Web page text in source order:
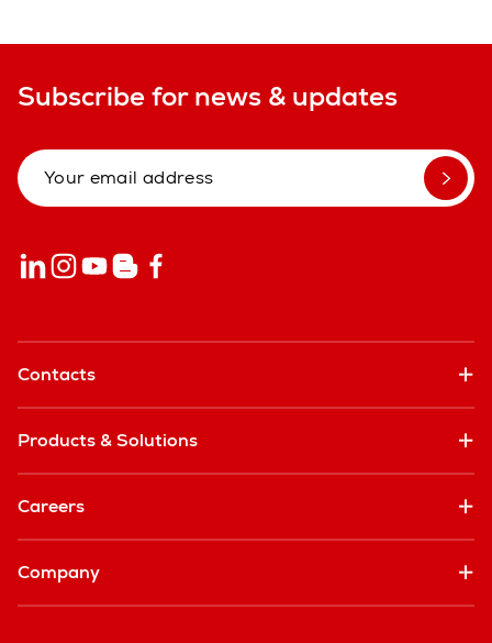
Subscribe for news & updates
Contacts
Products & Solutions
Careers
Company